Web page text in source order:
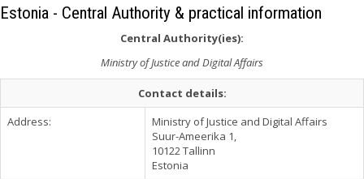
Estonia - Central Authority & practical information
Central Authority(ies):
Ministry of Justice and Digital Affairs
Contact details:
Address:
Ministry of Justice and Digital Affairs
Suur-Ameerika 1,
10122 Tallinn
Estonia